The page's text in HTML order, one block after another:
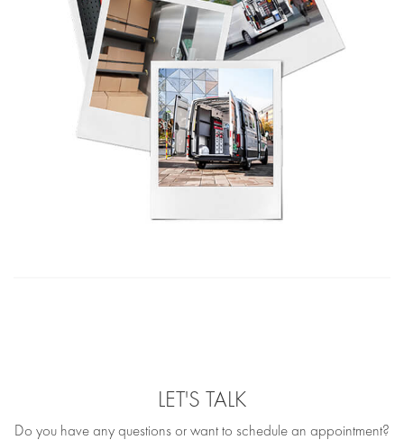
LET'S TALK
Do you have any questions or want to schedule an appointment?